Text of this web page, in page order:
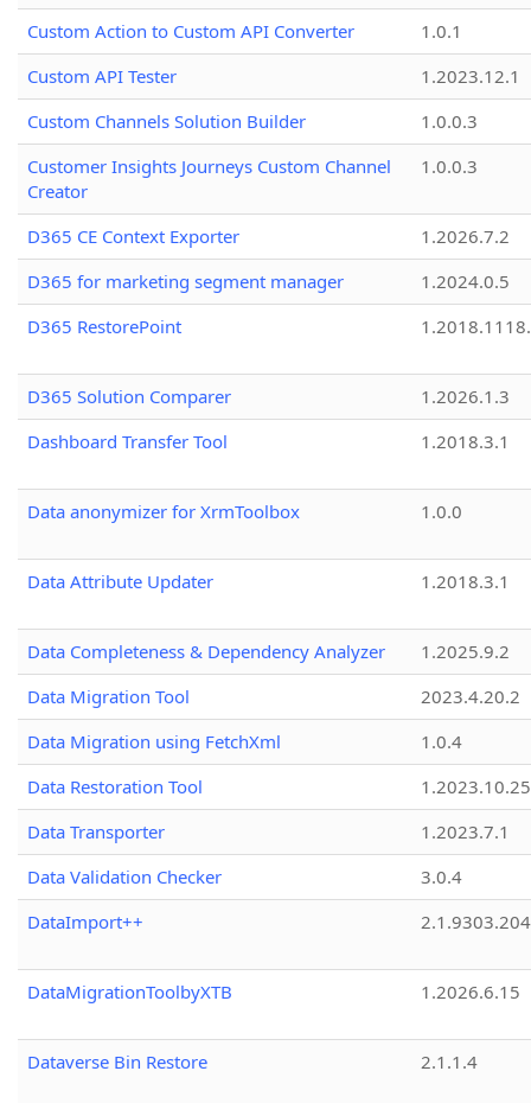
Custom Action to Custom API Converter
1.0.1
Custom API Tester
1.2023.12.1
Custom Channels Solution Builder
1.0.0.3
Customer Insights Journeys Custom Channel
Creator
1.0.0.3
D365 CE Context Exporter
1.2026.7.2
D365 for marketing segment manager
1.2024.0.5
D365 RestorePoint
D365 Solution Comparer
1.2026.1.3
Dashboard Transfer Tool
1.2018.3.1
Data anonymizer for XrmToolbox 1.0.0
Data Attribute Updater 1.2018.3.1
Data Completeness & Dependency Analyzer
1.2025.9.2
Data Migration Tool
2023.4.20.2
Data Migration using FetchXml
1.0.4
Data Restoration Tool
1.2023.10.25
Data Transporter
1.2023.7.1
Data Validation Checker
3.0.4
DataImport++
DataMigrationToolbyXTB 1.2026.6.15
Dataverse Bin Restore 2.1.1.4